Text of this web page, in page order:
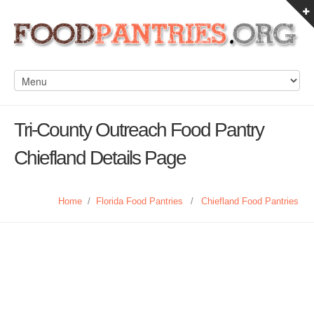
Tri-County Outreach Food Pantry
Chiefland Details Page
Home / Florida Food Pantries / Chiefland Food Pantries